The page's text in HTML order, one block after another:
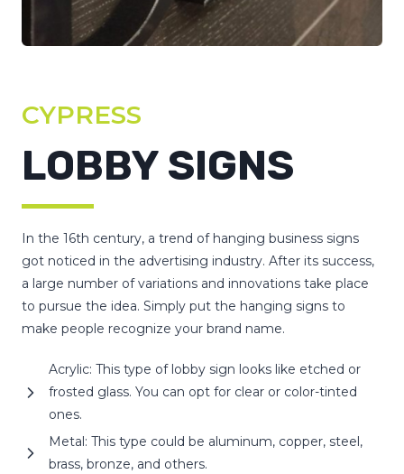
CYPRESS
LOBBY SIGNS
In the 16th century, a trend of hanging business signs
got noticed in the advertising industry. After its success,
a large number of variations and innovations take place
to pursue the idea. Simply put the hanging signs to
make people recognize your brand name.
Acrylic: This type of lobby sign looks like etched or
frosted glass. You can opt for clear or color-tinted
ones.
Metal: This type could be aluminum, copper, steel,
brass, bronze, and others.